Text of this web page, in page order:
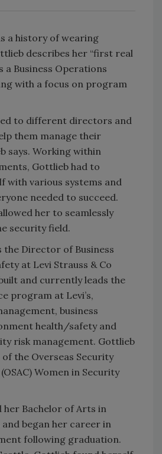
a history of wearing
describes her “first real
a Business Operations
with a focus on program
to different directors and
them manage their
says. Working within
Gottlieb had to
with various systems and
needed to succeed.
her to seamlessly
security field.
the Director of Business
at Levi Strauss & Co
and currently leads the
program at Levi’s,
business
health/safety and
risk management. Gottlieb
the Overseas Security
Women in Security
her Bachelor of Arts in
began her career in
following graduation.